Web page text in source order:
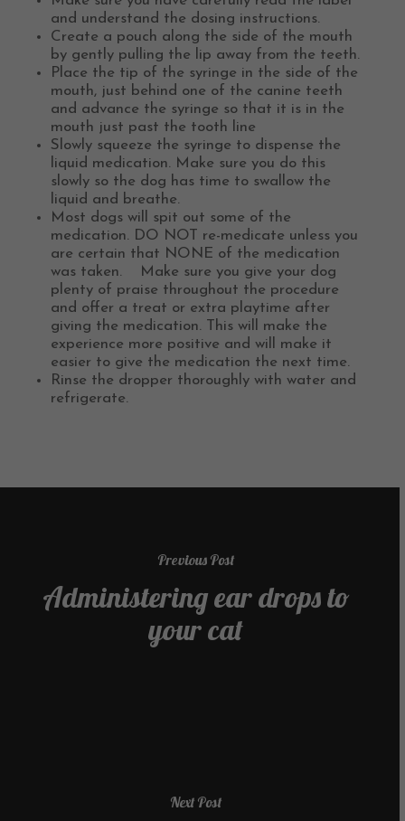
and understand the dosing instructions.
Create a pouch along the side of the mouth
by gently pulling the lip away from the teeth.
Place the tip of the syringe in the side of the
mouth, just behind one of the canine teeth
and advance the syringe so that it is in the
mouth just past the tooth line
Slowly squeeze the syringe to dispense the
liquid medication. Make sure you do this
slowly so the dog has time to swallow the
liquid and breathe.
Most dogs will spit out some of the
medication. DO NOT re-medicate unless you
are certain that NONE of the medication
was taken. Make sure you give your dog
plenty of praise throughout the procedure
and offer a treat or extra playtime after
giving the medication. This will make the
experience more positive and will make it
easier to give the medication the next time.
Rinse the dropper thoroughly with water and
refrigerate.
Previous Post
Administering ear drops to
your cat
Next Post